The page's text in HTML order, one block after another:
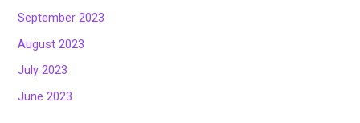
September 2023
August 2023
July 2023
June 2023